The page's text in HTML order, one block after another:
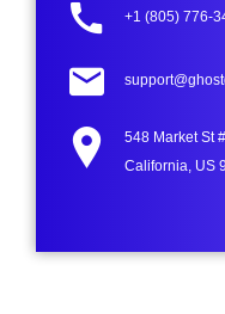
+1 (805) 776-
548 Market St
California, US